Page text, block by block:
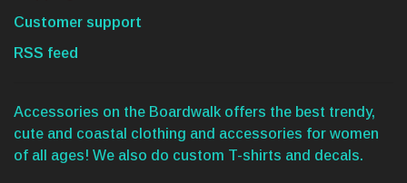
Customer support
RSS feed
Accessories on the Boardwalk offers the best trendy,
cute and coastal clothing and accessories for women
of all ages! We also do custom T-shirts and decals.